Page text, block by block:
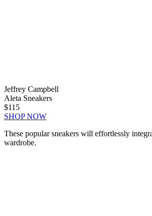
Jeffrey Campbell
Aleta Sneakers
$115
SHOP NOW
These popular sneakers will effortlessly
wardrobe.